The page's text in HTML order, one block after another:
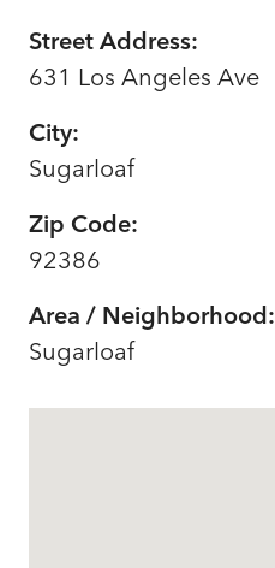
Street Address:
631 Los Angeles Ave
City:
Sugarloaf
Zip Code:
92386
Area / Neighborhood:
Sugarloaf